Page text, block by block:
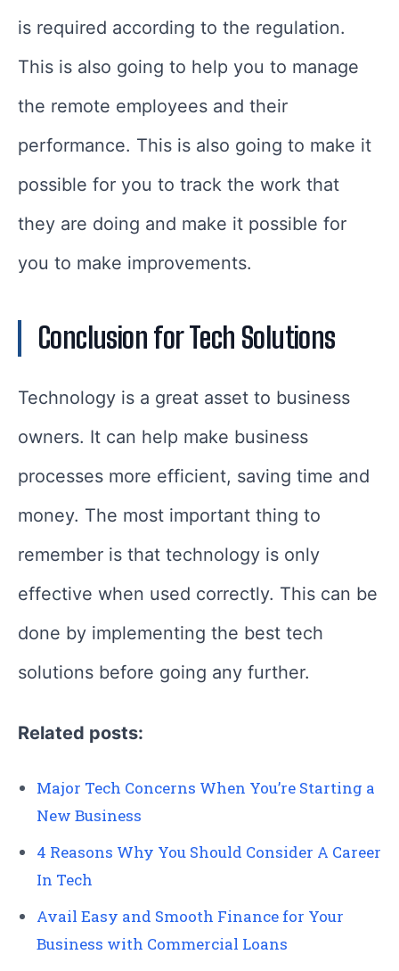
is required according to the regulation.
This is also going to help you to manage
the remote employees and their
performance. This is also going to make it
possible for you to track the work that
they are doing and make it possible for
you to make improvements.
Conclusion for Tech Solutions
Technology is a great asset to business
owners. It can help make business
processes more efficient, saving time and
money. The most important thing to
remember is that technology is only
effective when used correctly. This can be
done by implementing the best tech
solutions before going any further.
Related posts:
Major Tech Concerns When You’re Starting a
New Business
4 Reasons Why You Should Consider A Career
In Tech
Avail Easy and Smooth Finance for Your
Business with Commercial Loans